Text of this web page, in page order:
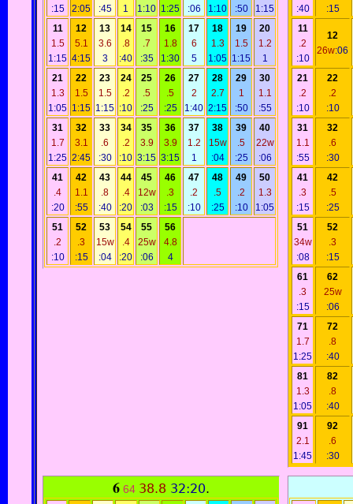
:15
2:05
:45
1
1:10 1:25
:06
1:10
:50
1:15
11
1.5
1:15
12
5.1
4:15
13
3.6
3
14
.8
:40
15
.7
:35
16
1.8
1:30
17
6
5
18
1.3
1:05
19
1.5
1:15
20
1.2
1
21
1.3
1:05
22
1.5
1:15
23
1.5
1:15
24
.2
:10
25
.5
:25
26
.5
:25
27
2
1:40
28
2.7
2:15
29
1
:50
30
1.1
:55
31
1.7
1:25
32
3.1
2:45
33
.6
:30
34
.2
:10
35
3.9
3:15
36
3.9
3:15
37
1.2
1
38
15w
:04
39
.5
:25
40
22w
:06
41
.4
:20
42
1.1
:55
43
.8
:40
44
.4
:20
45
12w
:03
46
.3
:15
47
.2
:10
48
.5
:25
49
.2
:10
50
1.3
1:05
51
.2
:10
52
.3
:15
53
15w
:04
54
.4
:20
55
25w
:06
56
4.8
4
:40
:15
11
.2
:10
12
26w:06
21
.2
:10
22
.2
:10
31
1.1
:55
32
.6
:30
41
.3
:15
42
.5
:25
51
34w
:08
52
.3
:15
61
.3
:15
62
25w
:06
71
1.7
1:25
72
.8
:40
81
1.3
1:05
82
.8
:40
91
2.1
1:45
92
.6
:30
6 64 38.8 32:20.